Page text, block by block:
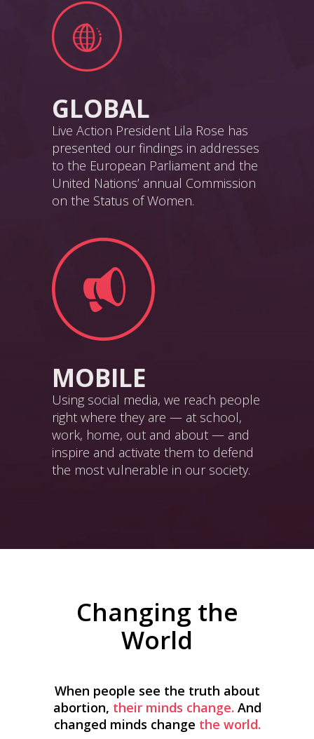
GLOBAL
Live Action President Lila Rose has
presented our findings in addresses
to the European Parliament and the
United Nations’ annual Commission
on the Status of Women.
MOBILE
Using social media, we reach people
right where they are — at school,
work, home, out and about — and
inspire and activate them to defend
the most vulnerable in our society.
Changing the
World
When people see the truth about
abortion, their minds change. And
changed minds change the world.